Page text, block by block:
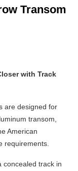
Transom
with Track
are designed for
transom,
American
requirements.
concealed track in